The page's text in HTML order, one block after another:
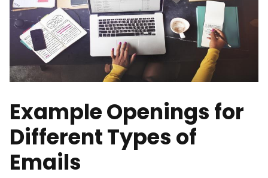
Example Openings for
Different Types of
Emails